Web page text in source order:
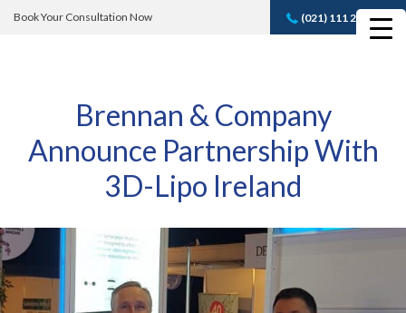
Book Your Consultation Now (021) 111 232 889
Book A FREE
Brennan & Company
Announce Partnership With
3D-Lipo Ireland